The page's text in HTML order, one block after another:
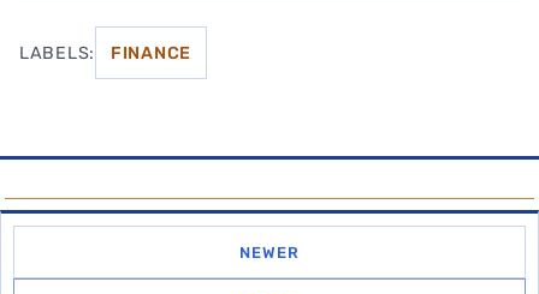
LABELS: FINANCE
NEWER